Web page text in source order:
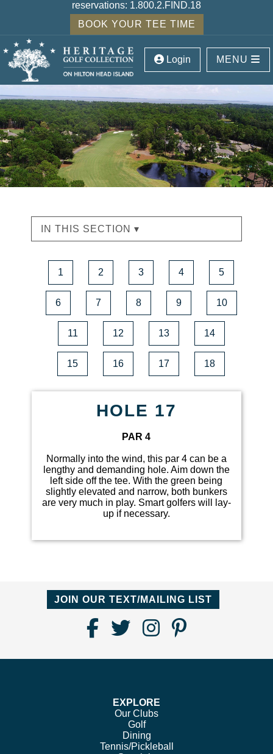
reservations: 1.800.2.FIND.18
BOOK YOUR TEE TIME
Login MENU
IN THIS SECTION ▾
1 2 3 4 5
6 7 8 9 10
11 12 13 14
15 16 17 18
HOLE 17
PAR 4
Normally into the wind, this par 4 can be a
lengthy and demanding hole. Aim down the
left side off the tee. With the green being
slightly elevated and narrow, both bunkers
are very much in play. Smart golfers will lay-
up if necessary.
JOIN OUR TEXT/MAILING LIST
Find
Facebook
Follow
Twitter
Follow
Instagram
Follow
EXPLORE
Our Clubs
Golf
Dining
Tennis/Pickleball